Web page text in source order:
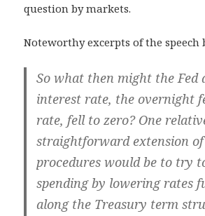
question by markets.
Noteworthy excerpts of the speech
So what then might the Fed
interest rate, the overnight
rate, fell to zero? One
straightforward extension
procedures would be to try
spending by lowering rates
along the Treasury term